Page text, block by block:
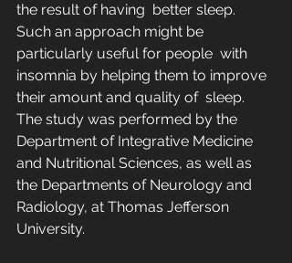
the result of having  better sleep.
Such an approach might be
particularly useful for people  with
insomnia by helping them to improve
their amount and quality of  sleep.
The study was performed by the
Department of Integrative Medicine
and Nutritional Sciences, as well as
the Departments of Neurology and
Radiology, at Thomas Jefferson
University.